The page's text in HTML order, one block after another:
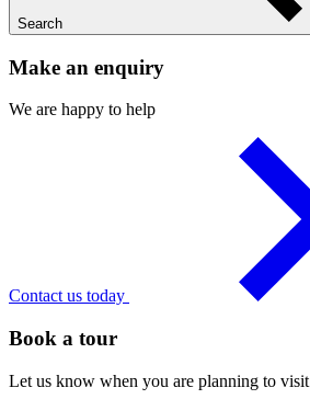
Search
Make an enquiry
We are happy to help
Contact us today
Book a tour
Let us know when you are planning to visit